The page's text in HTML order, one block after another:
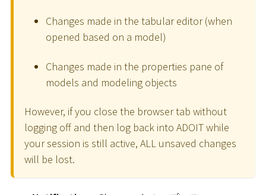
Changes made in the tabular editor (when
opened based on a model)
Changes made in the properties pane of
models and modeling objects
However, if you close the browser tab without
logging off and then log back into ADOIT while
your session is still active, ALL unsaved changes
will be lost.